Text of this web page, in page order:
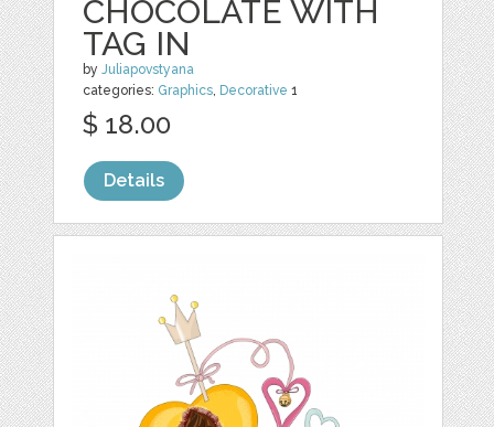
CHOCOLATE WITH
TAG IN
byJuliapovstyana
categories: Graphics, Decorative 1
$ 18.00
Details